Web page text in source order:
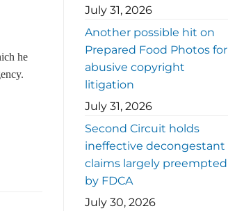
he
July 31, 2026
Another possible hit on
Prepared Food Photos for
abusive copyright
litigation
July 31, 2026
Second Circuit holds
ineffective decongestant
claims largely preempted
by FDCA
July 30, 2026